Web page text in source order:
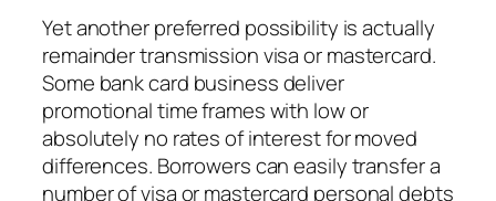
Yet another preferred possibility is actually
remainder transmission visa or mastercard.
Some bank card business deliver
promotional time frames with low or
absolutely no rates of interest for moved
differences. Borrowers can easily transfer a
number of visa or mastercard personal debts